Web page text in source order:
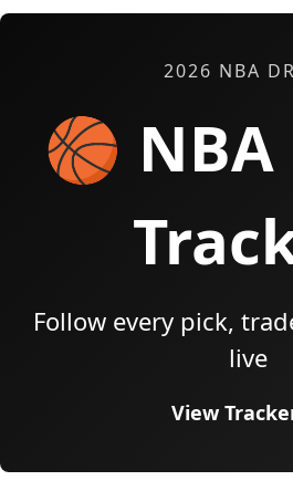
2026 NBA
🏀
Follow every pick,
live
View